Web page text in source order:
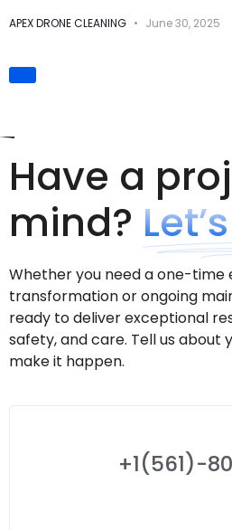
APEX DRONE CLEANING June 30, 2025
Have a
mind?
Whether you need a one-time
transformation or ongoing
ready to deliver exceptional
safety, and care. Tell us about
make it happen.
+1(561)-